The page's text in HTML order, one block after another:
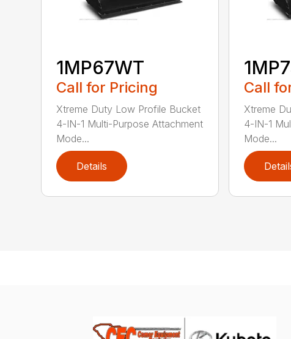
1MP67WT
Call for Pricing
Xtreme Duty Low Profile Bucket
4-IN-1 Multi-Purpose Attachment
Mode...
Details
Call
Xtreme
4-IN-1
Mode...